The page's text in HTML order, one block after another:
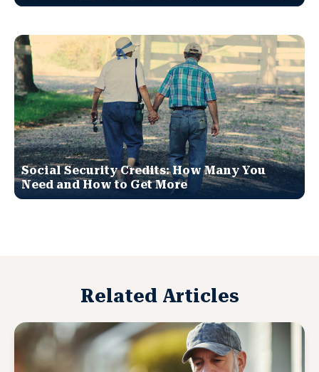
Social Security Credits: How Many You
Need and How to Get More
Related Articles